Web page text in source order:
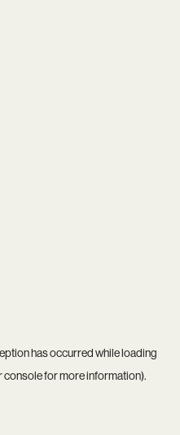
has occurred while loading
consolefor more information).